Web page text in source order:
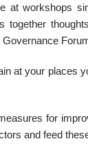
at workshops
together
at your places
for
and feed